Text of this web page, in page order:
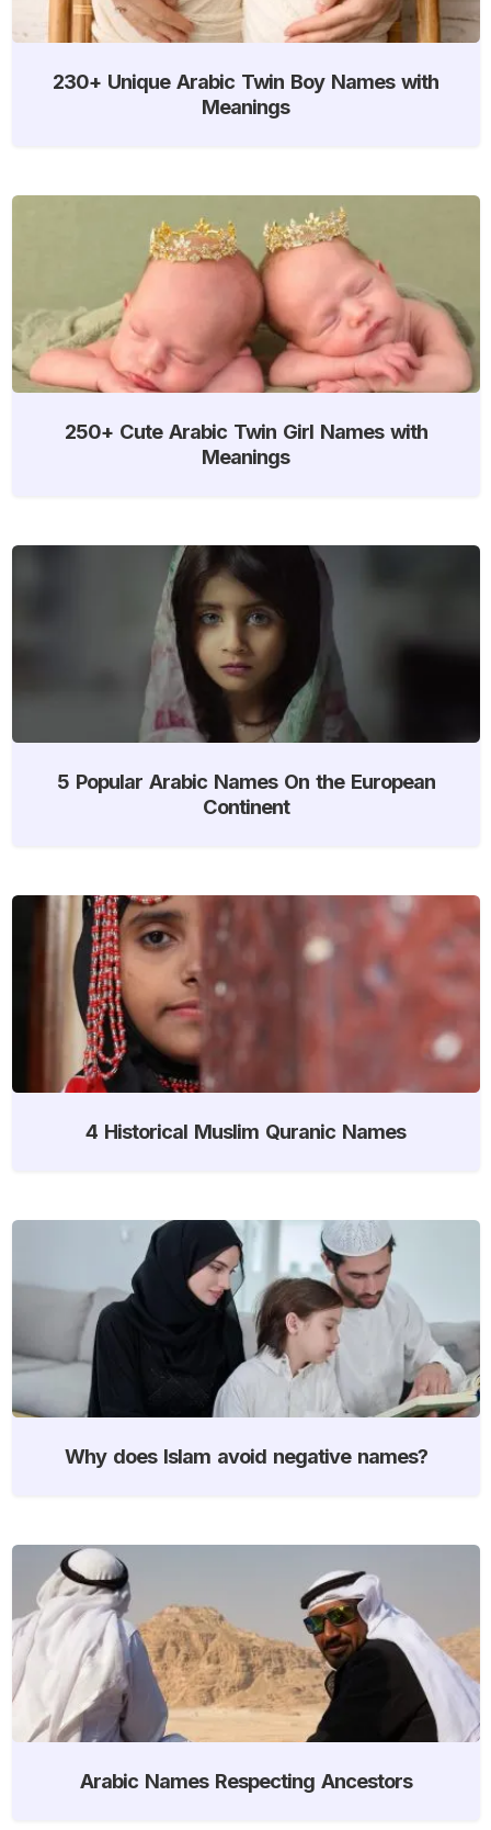
230+ Unique Arabic Twin Boy Names with
Meanings
250+ Cute Arabic Twin Girl Names with
Meanings
5 Popular Arabic Names On the European
Continent
4 Historical Muslim Quranic Names
Why does Islam avoid negative names?
Arabic Names Respecting Ancestors